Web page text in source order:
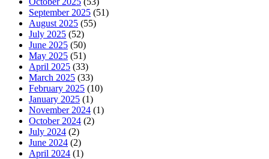
September 2025 (51)
August 2025 (55)
July 2025 (52)
June 2025 (50)
May 2025 (51)
April 2025 (33)
March 2025 (33)
February 2025 (10)
January 2025 (1)
November 2024 (1)
October 2024 (2)
July 2024 (2)
June 2024 (2)
April 2024 (1)